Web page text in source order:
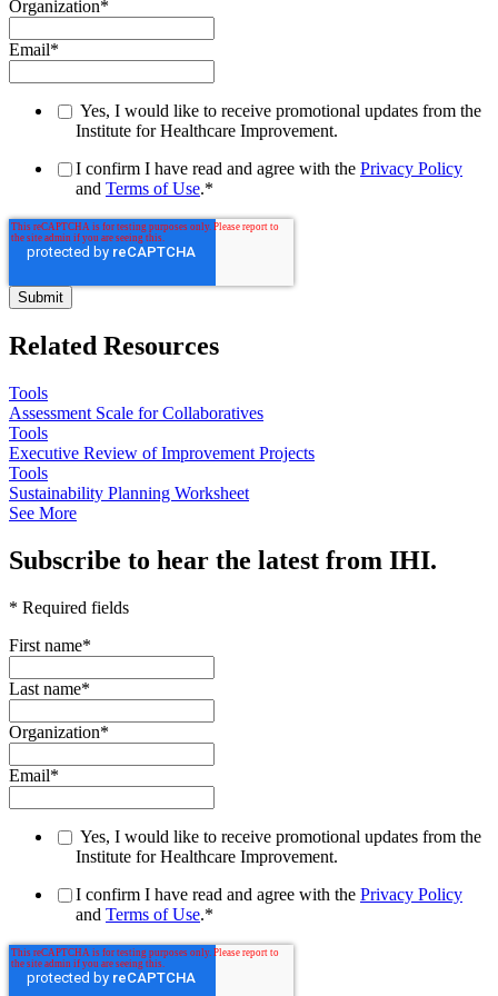
Organization*
Email*
Yes, I would like to receive promotional updates from the
Institute for Healthcare Improvement.
I confirm I have read and agree with the Privacy Policy
and Terms of Use.*
Related Resources
Tools
Assessment Scale for Collaboratives
Tools
Executive Review of Improvement Projects
Tools
Sustainability Planning Worksheet
See More
Subscribe to hear the latest from IHI.
* Required fields
First name*
Last name*
Organization*
Email*
Yes, I would like to receive promotional updates from the
Institute for Healthcare Improvement.
I confirm I have read and agree with the Privacy Policy
and Terms of Use.*